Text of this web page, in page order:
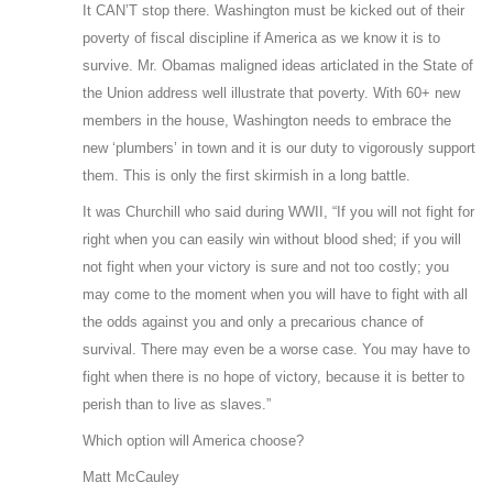
It CAN’T stop there. Washington must be kicked out of their
poverty of fiscal discipline if America as we know it is to
survive. Mr. Obamas maligned ideas articlated in the State of
the Union address well illustrate that poverty. With 60+ new
members in the house, Washington needs to embrace the
new ‘plumbers’ in town and it is our duty to vigorously support
them. This is only the first skirmish in a long battle.
It was Churchill who said during WWII, “If you will not fight for
right when you can easily win without blood shed; if you will
not fight when your victory is sure and not too costly; you
may come to the moment when you will have to fight with all
the odds against you and only a precarious chance of
survival. There may even be a worse case. You may have to
fight when there is no hope of victory, because it is better to
perish than to live as slaves.”
Which option will America choose?
Matt McCauley